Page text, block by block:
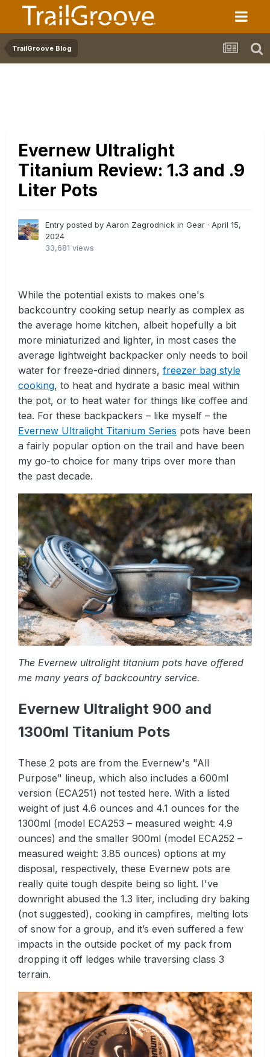
TrailGroove Blog
Evernew Ultralight
Titanium Review: 1.3 and .9
Liter Pots
Entry posted by Aaron Zagrodnick in Gear · April 15,
2024
33,681 views
While the potential exists to makes one's
backcountry cooking setup nearly as complex as
the average home kitchen, albeit hopefully a bit
more miniaturized and lighter, in most cases the
average lightweight backpacker only needs to boil
water for freeze-dried dinners, freezer bag style
cooking, to heat and hydrate a basic meal within
the pot, or to heat water for things like coffee and
tea. For these backpackers – like myself – the
Evernew Ultralight Titanium Series pots have been
a fairly popular option on the trail and have been
my go-to choice for many trips over more than
the past decade.
The Evernew ultralight titanium pots have offered
me many years of backcountry service.
Evernew Ultralight 900 and
1300ml Titanium Pots
These 2 pots are from the Evernew's "All
Purpose" lineup, which also includes a 600ml
version (ECA251) not tested here. With a listed
weight of just 4.6 ounces and 4.1 ounces for the
1300ml (model ECA253 – measured weight: 4.9
ounces) and the smaller 900ml (model ECA252 –
measured weight: 3.85 ounces) options at my
disposal, respectively, these Evernew pots are
really quite tough despite being so light. I've
downright abused the 1.3 liter, including dry baking
(not suggested), cooking in campfires, melting lots
of snow for a group, and it’s even suffered a few
impacts in the outside pocket of my pack from
dropping it off ledges while traversing class 3
terrain.